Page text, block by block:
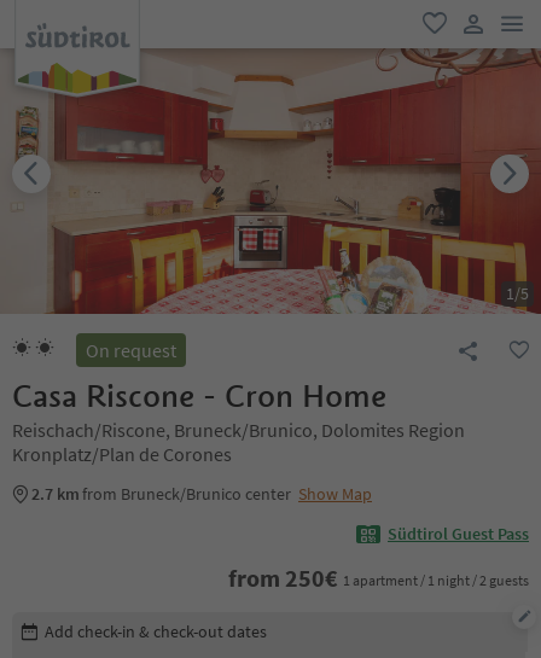
favorite
user link
1/5
On request
Casa Riscone - Cron Home
Reischach/Riscone, Bruneck/Brunico, Dolomites Region
Kronplatz/Plan de Corones
2.7 kmfrom Bruneck/Brunico center Show Map
Südtirol Guest Pass
from 250€ 1 apartment / 1 night / 2 guests
Edit booking details
Add check-in & check-out dates